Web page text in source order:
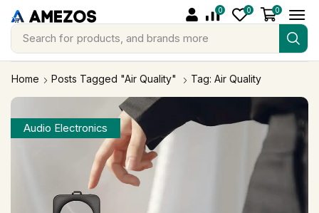
Search for products, and brands more
0 0 0
Home Posts Tagged "Air Quality" Tag: Air Quality
Audio Electronics